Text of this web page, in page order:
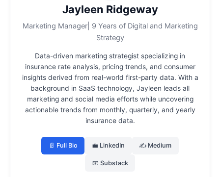
Jayleen Ridgeway
Marketing Manager| 9 Years of Digital and Marketing
Strategy
Data-driven marketing strategist specializing in
insurance rate analysis, pricing trends, and consumer
insights derived from real-world first-party data. With a
background in SaaS technology, Jayleen leads all
marketing and social media efforts while uncovering
actionable trends from monthly, quarterly, and yearly
insurance data.
📄 Full Bio 💼 LinkedIn ✍️ Medium
📧 Substack